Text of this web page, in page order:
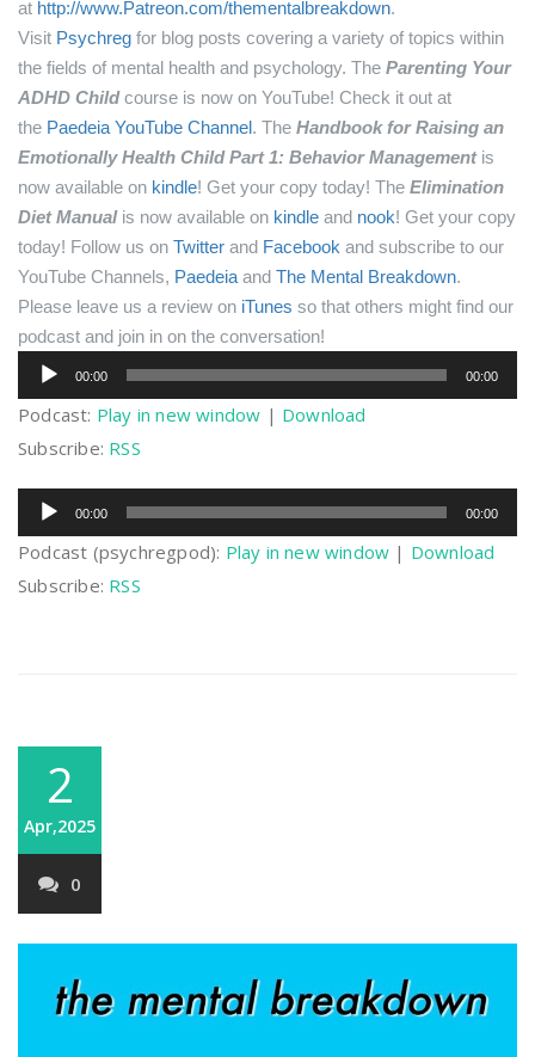
at http://www.Patreon.com/thementalbreakdown.
Visit Psychreg for blog posts covering a variety of topics within
the fields of mental health and psychology. The Parenting Your
ADHD Childcourse is now on YouTube! Check it out at
the Paedeia YouTube Channel. The Handbook for Raising an
Emotionally Health Child Part 1: Behavior Managementis
now available on kindle! Get your copy today! The Elimination
Diet Manualis now available on kindle and nook! Get your copy
today! Follow us on Twitter and Facebook and subscribe to our
YouTube Channels, Paedeia and The Mental Breakdown.
Please leave us a review on iTunes so that others might find our
podcast and join in on the conversation!
Audio
Player
00:00 00:00
Podcast: Play in new window | Download
Subscribe: RSS
Audio
Player
00:00 00:00
Podcast (psychregpod): Play in new window | Download
Subscribe: RSS
2
Apr,2025
0